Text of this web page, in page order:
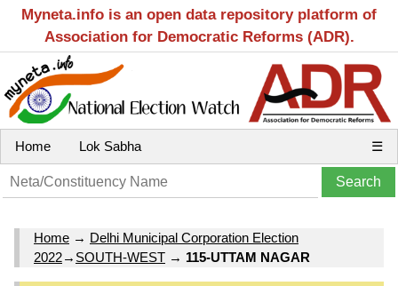
Myneta.info is an open data repository platform of
Association for Democratic Reforms (ADR).
Home Lok Sabha ☰
Home → Delhi Municipal Corporation Election
2022→ SOUTH-WEST → 115-UTTAM NAGAR